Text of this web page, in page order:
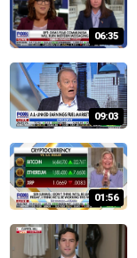
06:35
09:03
01:56